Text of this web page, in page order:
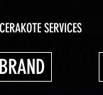
CERAKOTE SERVICES